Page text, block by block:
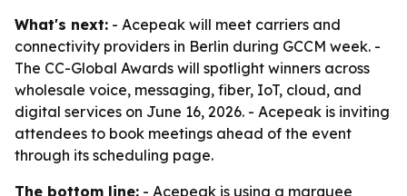
What's next: - Acepeak will meet carriers and
connectivity providers in Berlin during GCCM week. -
The CC-Global Awards will spotlight winners across
wholesale voice, messaging, fiber, IoT, cloud, and
digital services on June 16, 2026. - Acepeak is inviting
attendees to book meetings ahead of the event
through its scheduling page.
The bottom line: - Acepeak is using a marquee